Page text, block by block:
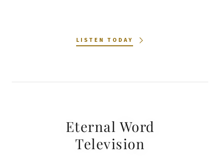
LISTEN TODAY
Eternal Word
Television